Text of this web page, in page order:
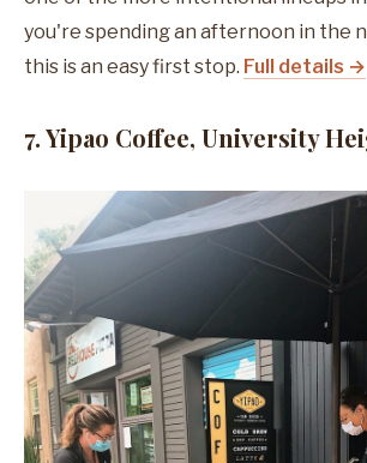
you're spending an afternoon in the
this is an easy first stop. Full details →
7. Yipao Coffee, University